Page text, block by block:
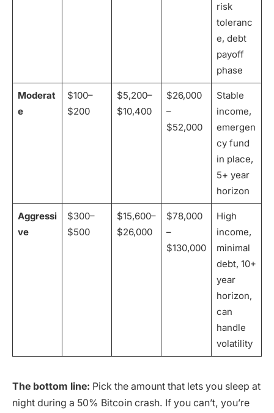
risk
toleranc
e, debt
payoff
phase
Moderat
e
$100–
$200
$5,200–
$10,400
$26,000
–
$52,000
Stable
income,
emergen
cy fund
in place,
5+ year
horizon
Aggressi
ve
$300–
$500
$15,600–
$26,000
$78,000
–
$130,000
High
income,
minimal
debt, 10+
year
horizon,
can
handle
volatility
The bottom line: Pick the amount that lets you sleep at
night during a 50% Bitcoin crash. If you can’t, you’re